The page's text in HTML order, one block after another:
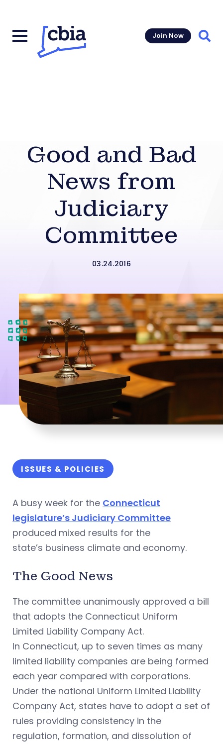
Join Now
Good and Bad
News from
Judiciary
Committee
03.24.2016
ISSUES & POLICIES
A busy week for the Connecticut
legislature’s Judiciary Committee
produced mixed results for the
state’s business climate and economy.
The Good News
The committee unanimously approved a bill
that adopts the Connecticut Uniform
Limited Liability Company Act.
In Connecticut, up to seven times as many
limited liability companies are being formed
each year compared with corporations.
Under the national Uniform Limited Liability
Company Act, states have to adopt a set of
rules providing consistency in the
regulation, formation, and dissolution of